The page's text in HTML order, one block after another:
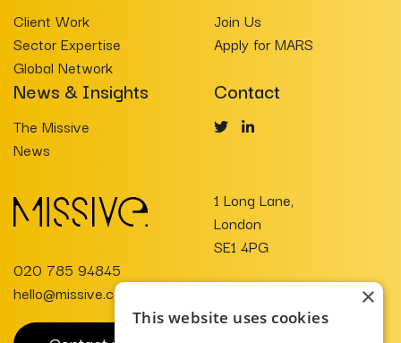
Client Work
Sector Expertise
Global Network
Join Us
Apply for MARS
News & Insights
The Missive
News
Contact
1 Long Lane,
London
SE1 4PG
020 785 94845
hello@missive.co.uk
×
This website uses cookies